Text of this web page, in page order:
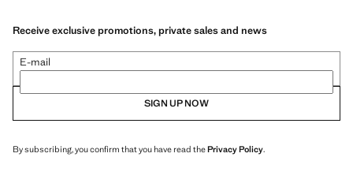
Receive exclusive promotions, private sales and news
E-mail
SIGN UP NOW
By subscribing, you confirm that you have read thePrivacy Policy.